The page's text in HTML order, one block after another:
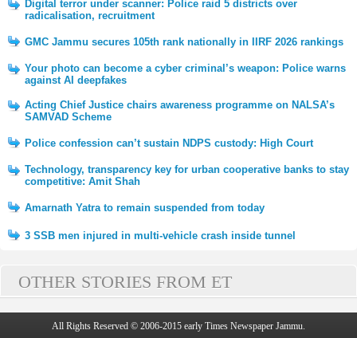
Digital terror under scanner: Police raid 5 districts over
radicalisation, recruitment
GMC Jammu secures 105th rank nationally in IIRF 2026 rankings
Your photo can become a cyber criminal’s weapon: Police warns
against AI deepfakes
Acting Chief Justice chairs awareness programme on NALSA’s
SAMVAD Scheme
Police confession can’t sustain NDPS custody: High Court
Technology, transparency key for urban cooperative banks to stay
competitive: Amit Shah
Amarnath Yatra to remain suspended from today
3 SSB men injured in multi-vehicle crash inside tunnel
OTHER STORIES FROM ET
All Rights Reserved © 2006-2015 early Times Newspaper Jammu.